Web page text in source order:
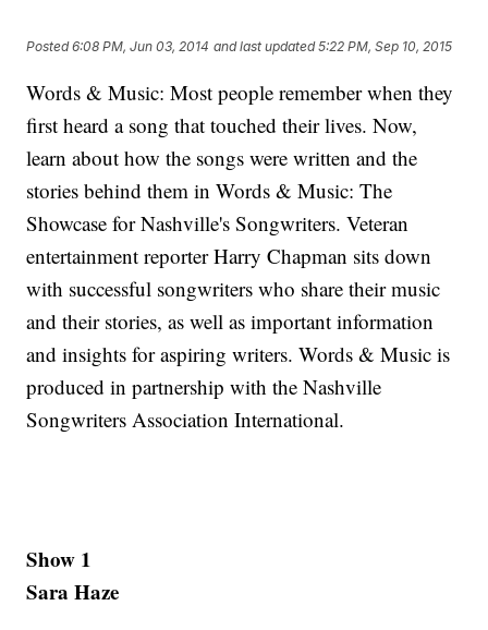
Posted6:08 PM, Jun 03, 2014 and last updated 5:22 PM, Sep 10, 2015
Words & Music: Most people remember when they
first heard a song that touched their lives. Now,
learn about how the songs were written and the
stories behind them in Words & Music: The
Showcase for Nashville's Songwriters. Veteran
entertainment reporter Harry Chapman sits down
with successful songwriters who share their music
and their stories, as well as important information
and insights for aspiring writers. Words & Music is
produced in partnership with the Nashville
Songwriters Association International.
Show 1
Sara Haze